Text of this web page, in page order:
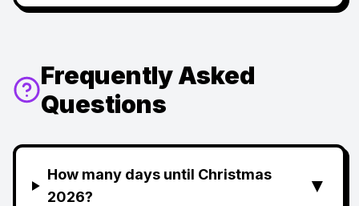
Frequently Asked
Questions
How many days until Christmas
2026?
▼